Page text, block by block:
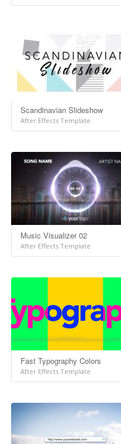
Scandinavian Slideshow
After Effects Template
Music Visualizer 02
After Effects Template
Fast Typography Colors
After Effects Template